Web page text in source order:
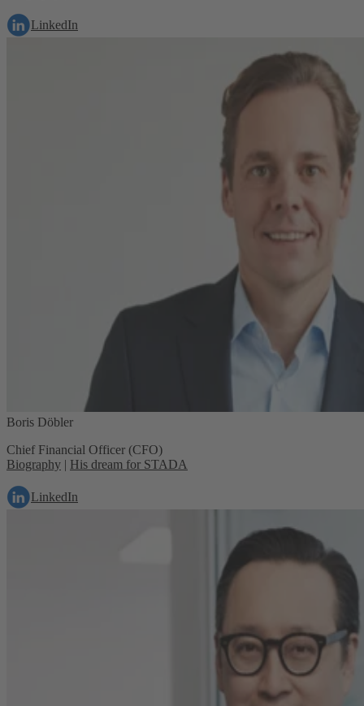
LinkedIn
Boris Döbler
Chief Financial Officer (CFO)
Biography | His dream for STADA
LinkedIn